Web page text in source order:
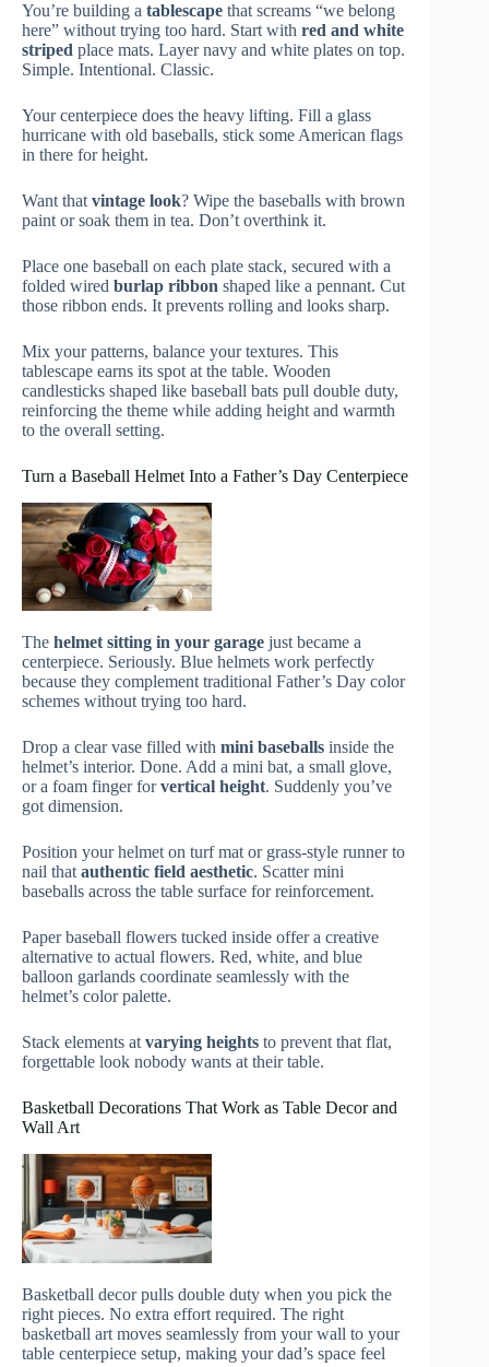
You’re building a tablescape that screams “we belong
here” without trying too hard. Start with red and white
striped place mats. Layer navy and white plates on top.
Simple. Intentional. Classic.
Your centerpiece does the heavy lifting. Fill a glass
hurricane with old baseballs, stick some American flags
in there for height.
Want that vintage look? Wipe the baseballs with brown
paint or soak them in tea. Don’t overthink it.
Place one baseball on each plate stack, secured with a
folded wired burlap ribbon shaped like a pennant. Cut
those ribbon ends. It prevents rolling and looks sharp.
Mix your patterns, balance your textures. This
tablescape earns its spot at the table. Wooden
candlesticks shaped like baseball bats pull double duty,
reinforcing the theme while adding height and warmth
to the overall setting.
Turn a Baseball Helmet Into a Father’s Day Centerpiece
The helmet sitting in your garage just became a
centerpiece. Seriously. Blue helmets work perfectly
because they complement traditional Father’s Day color
schemes without trying too hard.
Drop a clear vase filled with mini baseballs inside the
helmet’s interior. Done. Add a mini bat, a small glove,
or a foam finger forvertical height. Suddenly you’ve
got dimension.
Position your helmet on turf mat or grass-style runner to
nail that authentic field aesthetic. Scatter mini
baseballs across the table surface for reinforcement.
Paper baseball flowers tucked inside offer a creative
alternative to actual flowers. Red, white, and blue
balloon garlands coordinate seamlessly with the
helmet’s color palette.
Stack elements at varying heights to prevent that flat,
forgettable look nobody wants at their table.
Basketball Decorations That Work as Table Decor and
Wall Art
Basketball decor pulls double duty when you pick the
right pieces. No extra effort required. The right
basketball art moves seamlessly from your wall to your
table centerpiece setup, making your dad’s space feel